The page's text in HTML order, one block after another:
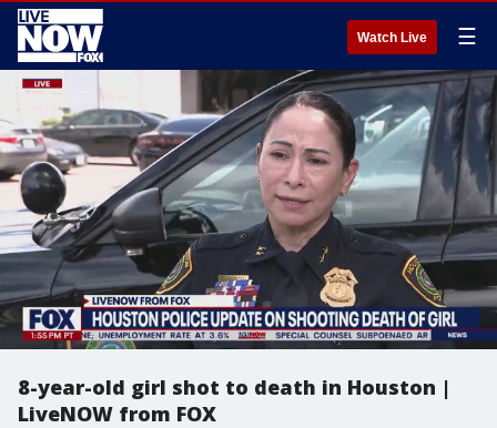
Watch Live ☰
8-year-old girl shot to death in Houston |
LiveNOW from FOX